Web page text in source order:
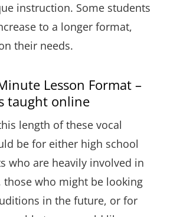
instruction. Some students
to a longer format,
their needs.
Lesson Format –
taught online
length of these vocal
be for either high school
who are heavily involved in
those who might be looking
in the future, or for